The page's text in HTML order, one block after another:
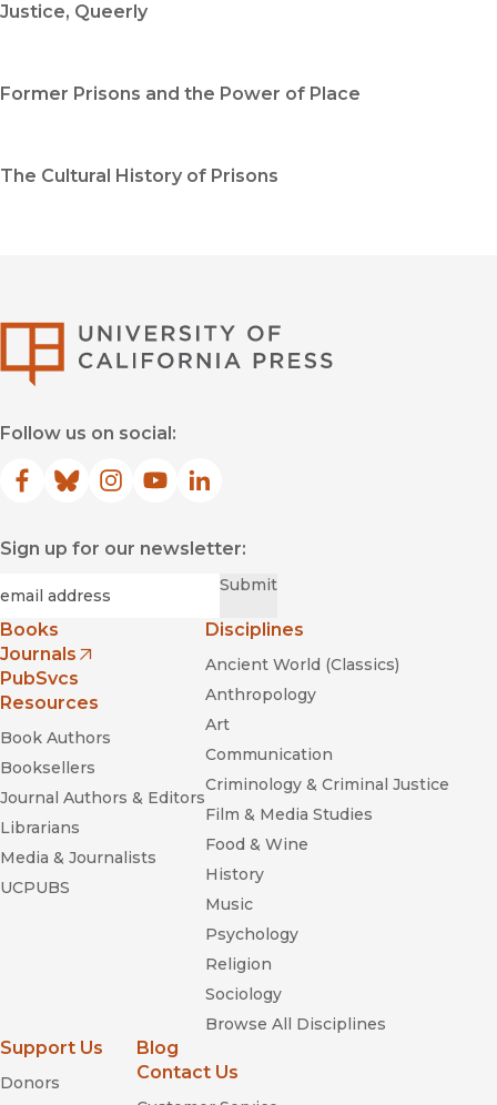
Justice, Queerly
Former Prisons and the Power of Place
The Cultural History of Prisons
Follow us on social:
Facebook
(opens in new window)
Bluesky
(opens in new window)
Instagram
(opens in new window)
YouTube
(opens in new window)
LinkedIn
(opens in new window)
Sign up for our newsletter:
Submit
Books
Journals
(opens in new window)
PubSvcs
Resources
Book Authors
Booksellers
Journal Authors & Editors
Librarians
Media & Journalists
UCPUBS
Disciplines
Ancient World (Classics)
Anthropology
Art
Communication
Criminology & Criminal Justice
Film & Media Studies
Food & Wine
History
Music
Psychology
Religion
Sociology
Browse All Disciplines
Support Us
Donors
Blog
Contact Us